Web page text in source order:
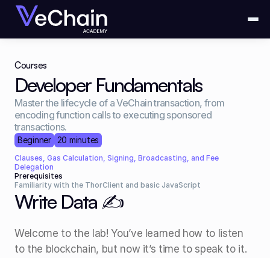
Courses
Developer Fundamentals
Master the lifecycle of a VeChain transaction, from
encoding function calls to executing sponsored
transactions.
Beginner 20 minutes
Clauses, Gas Calculation, Signing, Broadcasting, and Fee
Delegation
Prerequisites
Familiarity with the ThorClient and basic JavaScript
Write Data ✍️
Welcome to the lab! You’ve learned how to listen
to the blockchain, but now it’s time to speak to it.